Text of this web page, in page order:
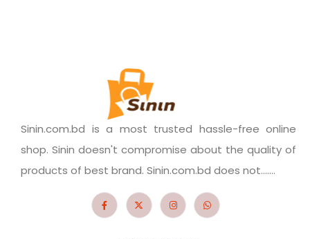
Sinin.com.bd is a most trusted hassle-free online
shop. Sinin doesn't compromise about the quality of
products of best brand. Sinin.com.bd does not.......